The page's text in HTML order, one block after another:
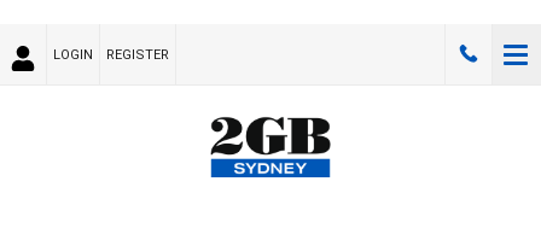
LOGIN REGISTER